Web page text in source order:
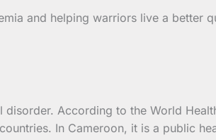
and helping warriors live a better
According to the World
In Cameroon, it is a public